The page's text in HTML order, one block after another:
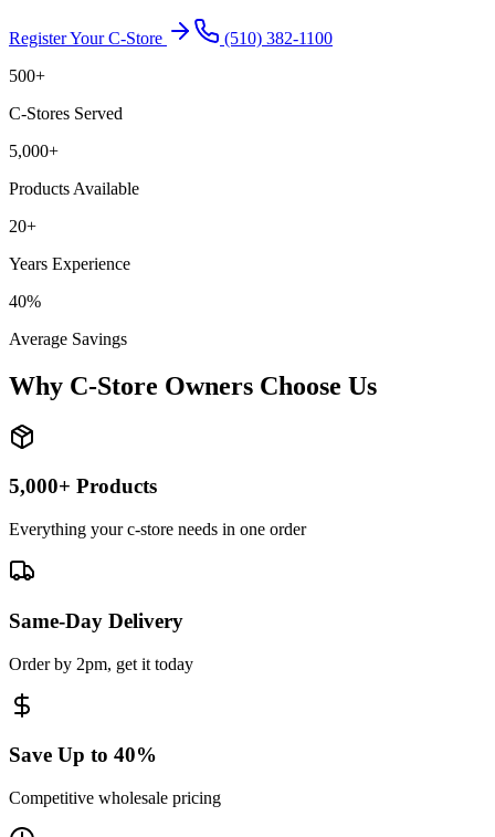
Register Your C-Store
(510) 382-1100
500+
C-Stores Served
5,000+
Products Available
20+
Years Experience
40%
Average Savings
Why C-Store Owners Choose Us
5,000+ Products
Everything your c-store needs in one order
Same-Day Delivery
Order by 2pm, get it today
Save Up to 40%
Competitive wholesale pricing